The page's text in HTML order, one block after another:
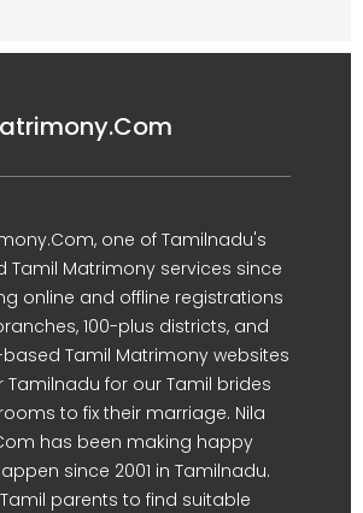
one of Tamilnadu's
Tamil Matrimony services since
online and offline registrations
100-plus districts, and
Tamil Matrimony websites
Tamilnadu for our Tamil brides
to fix their marriage. Nila
has been making happy
since 2001 in Tamilnadu.
parents to find suitable